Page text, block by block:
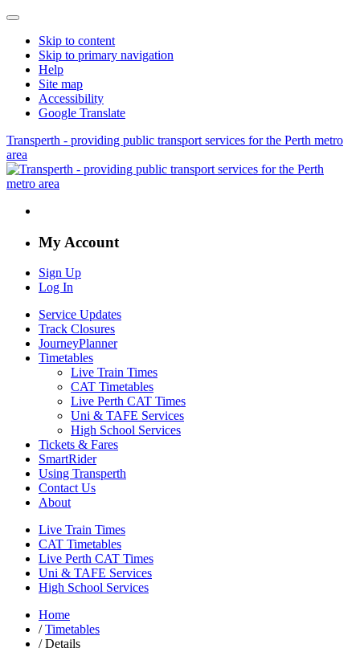
Skip to content
Skip to primary navigation
Help
Site map
Accessibility
Google Translate
Transperth - providing public transport services for the Perth metro
area
My Account
Sign Up
Log In
Service Updates
Track Closures
JourneyPlanner
Timetables
Live Train Times
CAT Timetables
Live Perth CAT Times
Uni & TAFE Services
High School Services
Tickets & Fares
SmartRider
Using Transperth
Contact Us
About
Live Train Times
CAT Timetables
Live Perth CAT Times
Uni & TAFE Services
High School Services
Home
/ Timetables
/Details